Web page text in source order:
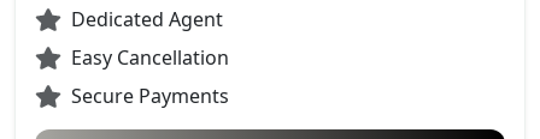
Dedicated Agent
Easy Cancellation
Secure Payments